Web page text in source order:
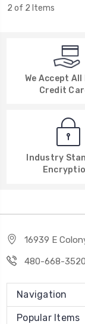
2 of 2 Items
We Accept All
Credit
Industry
16939 E
480-668-3520
Navigation
Popular Items